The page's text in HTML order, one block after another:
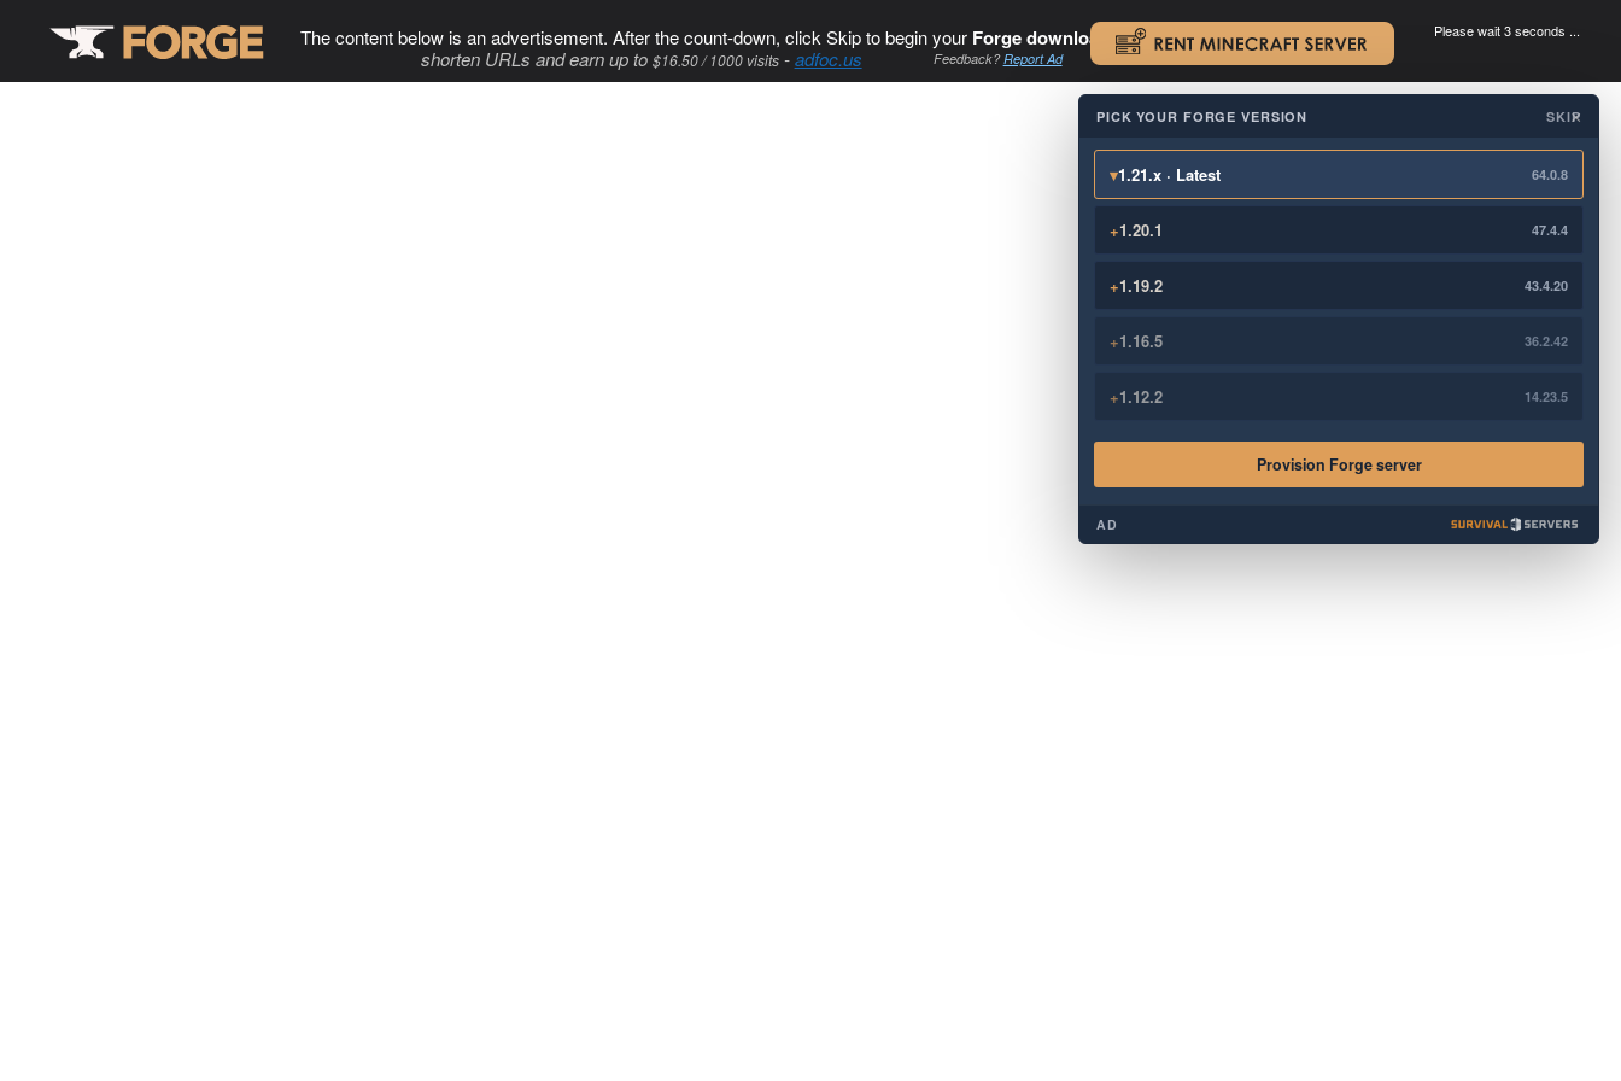
The content below is an advertisement. After the count-down, click Skip to begin your Forge download. .
shorten URLs and earn up to $16.50 / 1000 visits-adfoc.us Feedback?Report Ad
Please wait 3 seconds ...
×
PICK YOUR FORGE VERSION SKIP
▾1.21.x · Latest 64.0.8
+1.20.1 47.4.4
+1.19.2 43.4.20
+1.16.5 36.2.42
+1.12.2 14.23.5
Provision Forge server
AD